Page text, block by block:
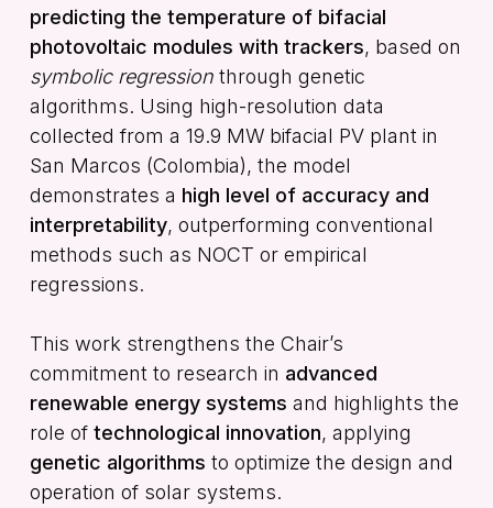
predicting the temperature of bifacial
photovoltaic modules with trackers, based on
symbolic regressionthrough genetic
algorithms. Using high-resolution data
collected from a 19.9 MW bifacial PV plant in
San Marcos (Colombia), the model
demonstrates a high level of accuracy and
interpretability, outperforming conventional
methods such as NOCT or empirical
regressions.
This work strengthens the Chair’s
commitment to research in advanced
renewable energy systems and highlights the
role of technological innovation, applying
genetic algorithms to optimize the design and
operation of solar systems.